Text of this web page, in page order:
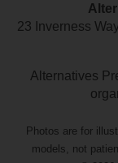
23 Inverness
Alternatives
Photos are for
models, not